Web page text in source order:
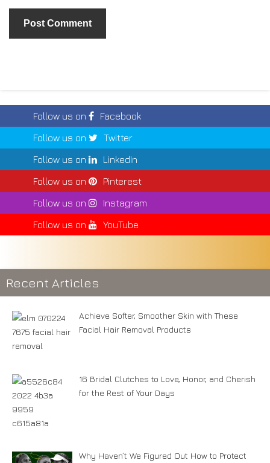
Follow us on
Facebook
Follow us on
Twitter
Follow us on
LinkedIn
Follow us on
Pinterest
Follow us on
Instagram
Follow us on
YouTube
Recent Articles
Achieve Softer, Smoother Skin with These
Facial Hair Removal Products
16 Bridal Clutches to Love, Honor, and Cherish
for the Rest of Your Days
Why Haven’t We Figured Out How to Protect